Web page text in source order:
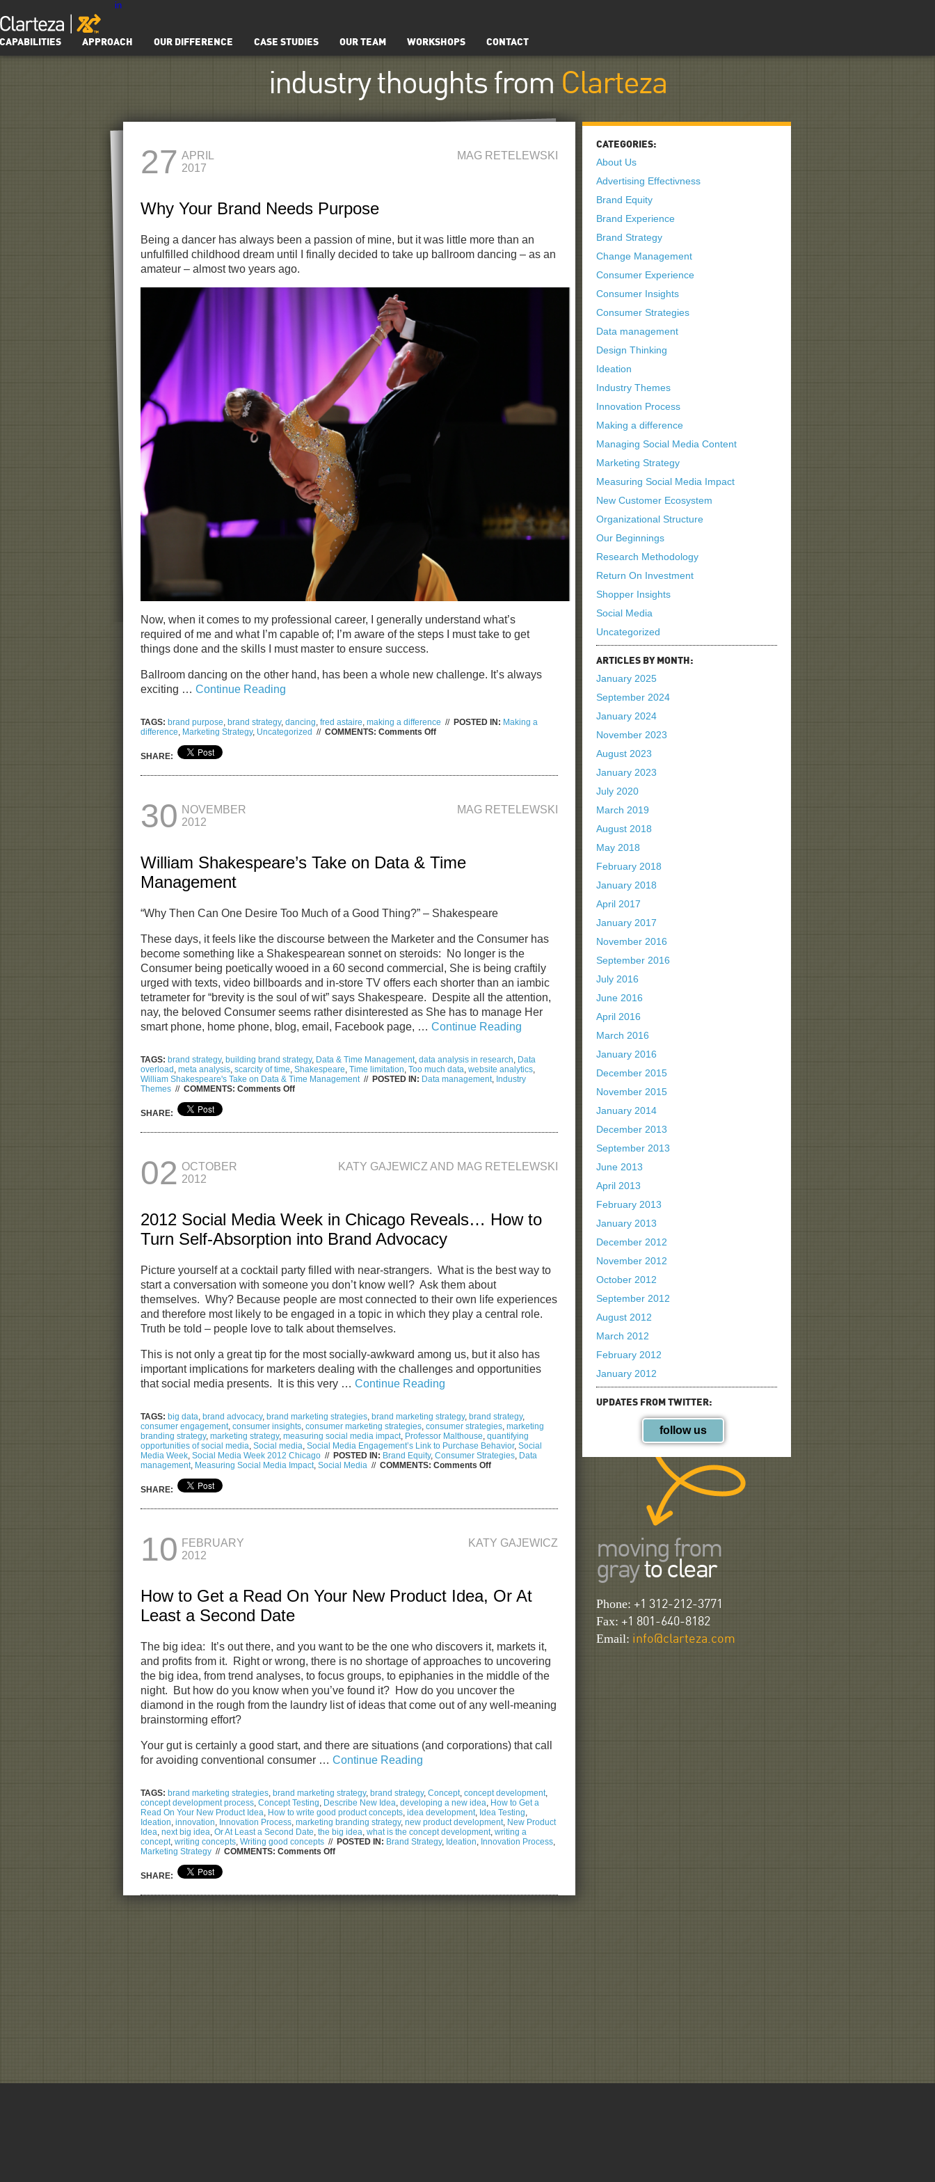
CAPABILITIES APPROACH OUR DIFFERENCE CASE STUDIES OUR TEAM WORKSHOPS CONTACT
in
industry thoughts from Clarteza
27 APRIL
2017
MAG RETELEWSKI
Why Your Brand Needs Purpose
Being a dancer has always been a passion of mine, but it was little more than an
unfulfilled childhood dream until I finally decided to take up ballroom dancing – as an
amateur – almost two years ago.
Now, when it comes to my professional career, I generally understand what’s
required of me and what I’m capable of; I’m aware of the steps I must take to get
things done and the skills I must master to ensure success.
Ballroom dancing on the other hand, has been a whole new challenge. It’s always
exciting … Continue Reading
TAGS: brand purpose, brand strategy, dancing, fred astaire, making a difference // POSTED IN: Making a
difference, Marketing Strategy, Uncategorized // COMMENTS: Comments Offon
SHARE:
30 NOVEMBER
2012
MAG RETELEWSKI
William Shakespeare’s Take on Data & Time
Management
“Why Then Can One Desire Too Much of a Good Thing?” – Shakespeare
These days, it feels like the discourse between the Marketer and the Consumer has
become something like a Shakespearean sonnet on steroids: No longer is the
Consumer being poetically wooed in a 60 second commercial, She is being craftily
urged with texts, video billboards and in-store TV offers each shorter than an iambic
tetrameter for “brevity is the soul of wit” says Shakespeare. Despite all the attention,
nay, the beloved Consumer seems rather disinterested as She has to manage Her
smart phone, home phone, blog, email, Facebook page, … Continue Reading
TAGS: brand strategy, building brand strategy, Data & Time Management, data analysis in research, Data
overload , meta analysis, scarcity of time, Shakespeare, Time limitation, Too much data, website analytics,
William Shakespeare's Take on Data & Time Management// POSTED IN: Data management, Industry
Themes // COMMENTS: Comments Offon
Management
SHARE:
02 OCTOBER
2012
KATY GAJEWICZ AND MAG RETELEWSKI
2012 Social Media Week in Chicago Reveals… How to
Turn Self-Absorption into Brand Advocacy
Picture yourself at a cocktail party filled with near-strangers. What is the best way to
start a conversation with someone you don’t know well? Ask them about
themselves. Why? Because people are most connected to their own life experiences
and therefore most likely to be engaged in a topic in which they play a central role.
Truth be told – people love to talk about themselves.
This is not only a great tip for the most socially-awkward among us, but it also has
important implications for marketers dealing with the challenges and opportunities
that social media presents. It is this very … Continue Reading
TAGS: big data, brand advocacy, brand marketing strategies, brand marketing strategy, brand strategy,
consumer engagement, consumer insights, consumer marketing strategies, consumer strategies, marketing
branding strategy, marketing strategy, measuring social media impact, Professor Malthouse, quantifying
opportunities of social media, Social media, Social Media Engagement’s Link to Purchase Behavior, Social
Media Week, Social Media Week 2012 Chicago // POSTED IN: Brand Equity, Consumer Strategies, Data
management, Measuring Social Media Impact, Social Media // COMMENTS: Comments Offon
How
into
Brand
SHARE:
10 FEBRUARY
2012
KATY GAJEWICZ
How to Get a Read On Your New Product Idea, Or At
Least a Second Date
The big idea: It’s out there, and you want to be the one who discovers it, markets it,
and profits from it. Right or wrong, there is no shortage of approaches to uncovering
the big idea, from trend analyses, to focus groups, to epiphanies in the middle of the
night. But how do you know when you’ve found it? How do you uncover the
diamond in the rough from the laundry list of ideas that come out of any well-meaning
brainstorming effort?
Your gut is certainly a good start, and there are situations (and corporations) that call
for avoiding conventional consumer … Continue Reading
TAGS: brand marketing strategies, brand marketing strategy, brand strategy, Concept, concept development,
concept development process, Concept Testing, Describe New Idea, developing a new idea, How to Get a
Read On Your New Product Idea, How to write good product concepts, idea development, Idea Testing,
Ideation, innovation, Innovation Process, marketing branding strategy, new product development, New Product
Idea, next big idea, Or At Least a Second Date, the big idea, what is the concept development, writing a
concept, writing concepts, Writing good concepts // POSTED IN: Brand Strategy, Ideation, Innovation Process,
Marketing Strategy // COMMENTS: Comments Offon
SHARE:
CATEGORIES:
About Us
Advertising Effectivness
Brand Equity
Brand Experience
Brand Strategy
Change Management
Consumer Experience
Consumer Insights
Consumer Strategies
Data management
Design Thinking
Ideation
Industry Themes
Innovation Process
Making a difference
Managing Social Media Content
Marketing Strategy
Measuring Social Media Impact
New Customer Ecosystem
Organizational Structure
Our Beginnings
Research Methodology
Return On Investment
Shopper Insights
Social Media
Uncategorized
ARTICLES BY MONTH:
January 2025
September 2024
January 2024
November 2023
August 2023
January 2023
July 2020
March 2019
August 2018
May 2018
February 2018
January 2018
April 2017
January 2017
November 2016
September 2016
July 2016
June 2016
April 2016
March 2016
January 2016
December 2015
November 2015
January 2014
December 2013
September 2013
June 2013
April 2013
February 2013
January 2013
December 2012
November 2012
October 2012
September 2012
August 2012
March 2012
February 2012
January 2012
UPDATES FROM TWITTER:
follow us
moving from
grayto clear
Phone: +1 312-212-3771
Fax: +1 801-640-8182
Email: info@clarteza.com